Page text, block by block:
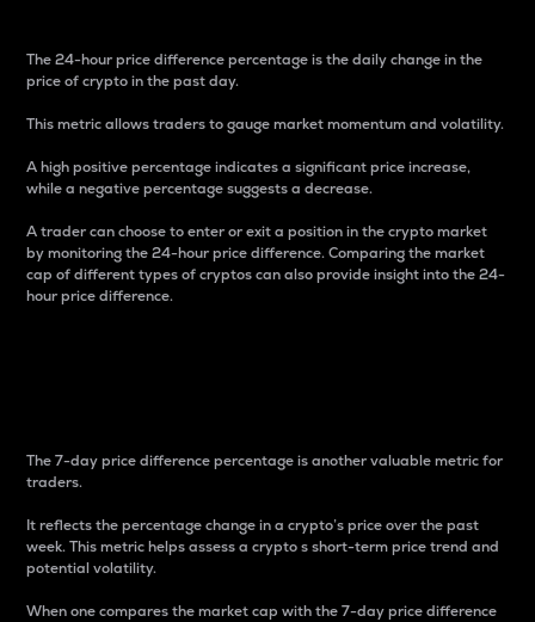
The 24-hour price difference percentage is the daily change in the
price of crypto in the past day.
This metric allows traders to gauge market momentum and volatility.
A high positive percentage indicates a significant price increase,
while a negative percentage suggests a decrease.
A trader can choose to enter or exit a position in the crypto market
by monitoring the 24-hour price difference. Comparing the market
cap of different types of cryptos can also provide insight into the 24-
hour price difference.
The 7-day price difference percentage is another valuable metric for
traders.
It reflects the percentage change in a crypto’s price over the past
week. This metric helps assess a crypto s short-term price trend and
potential volatility.
When one compares the market cap with the 7-day price difference